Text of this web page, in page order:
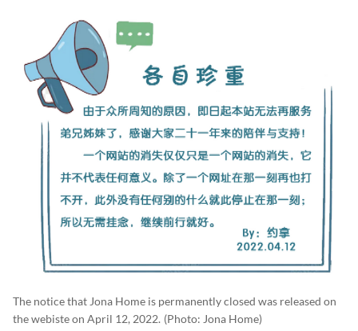
The notice that Jona Home is permanently closed was released on
the webiste on April 12, 2022. (photo: Jona Home)